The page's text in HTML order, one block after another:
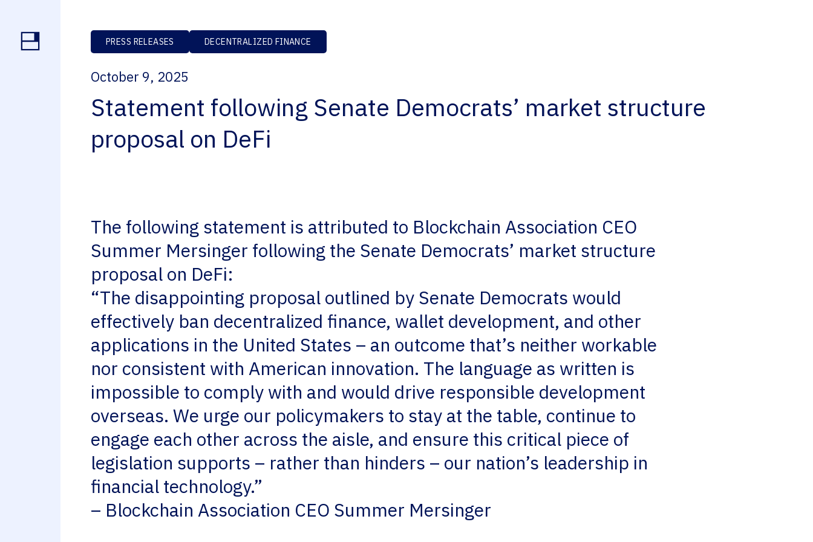
PRESS RELEASES DECENTRALIZED FINANCE
October 9, 2025
Statement following Senate Democrats’ market structure
proposal on DeFi
The following statement is attributed to Blockchain Association CEO
Summer Mersinger following the Senate Democrats’ market structure
proposal on DeFi:
“The disappointing proposal outlined by Senate Democrats would
effectively ban decentralized finance, wallet development, and other
applications in the United States – an outcome that’s neither workable
nor consistent with American innovation. The language as written is
impossible to comply with and would drive responsible development
overseas. We urge our policymakers to stay at the table, continue to
engage each other across the aisle, and ensure this critical piece of
legislation supports – rather than hinders – our nation’s leadership in
financial technology.”
– Blockchain Association CEO Summer Mersinger